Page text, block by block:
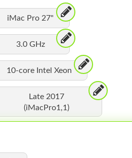
iMac Pro 27"
3.0 GHz
10-core Intel Xeon
Late 2017
(iMacPro1,1)